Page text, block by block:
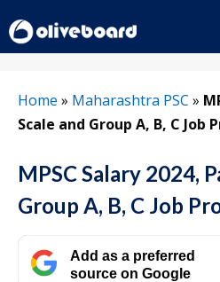
to
content
Home » Maharashtra PSC »
Scale and Group A, B, C Job
MPSC Salary 2024,
Group A, B, C Job
Add as a preferred
source on Google